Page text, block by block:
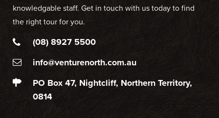
knowledgable staff. Get in touch with us today to find
the right tour for you.
(08) 8927 5500
info@venturenorth.com.au
PO Box 47, Nightcliff, Northern Territory,
0814